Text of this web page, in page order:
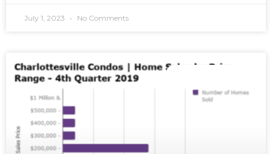
July 1, 2023 No Comments